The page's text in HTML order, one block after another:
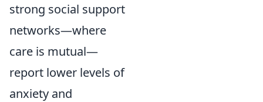
strong social support
networks—where
care is mutual—
report lower levels of
anxiety and